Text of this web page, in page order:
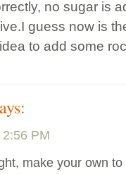
no sugar is
guess now is
to add some
PM
make your own